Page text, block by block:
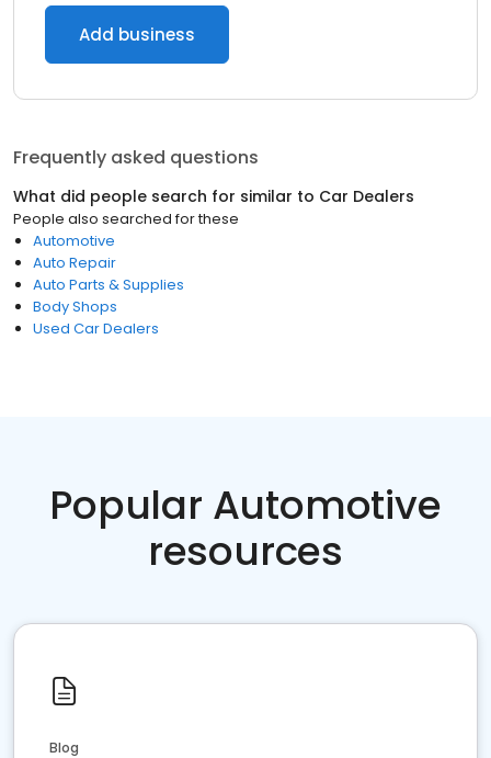
Add business
Frequently asked questions
What did people search for similar to Car Dealers
People also searched for these
Automotive
Auto Repair
Auto Parts & Supplies
Body Shops
Used Car Dealers
Popular Automotive
resources
Blog